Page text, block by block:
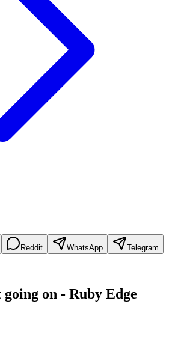
Reddit WhatsApp Telegram
on - Ruby Edge